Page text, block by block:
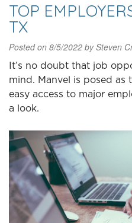
TOP
TX
Posted on 8/5/2022 by Steven
It’s no doubt that job
mind. Manvel is posed
easy access to major
a look.